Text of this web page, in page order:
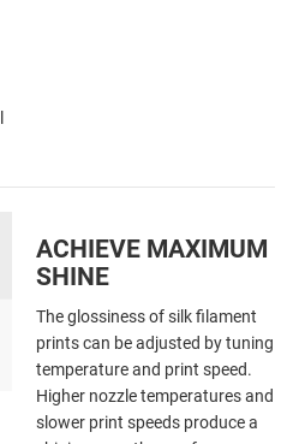
ACHIEVE MAXIMUM
SHINE
The glossiness of silk filament
prints can be adjusted by tuning
temperature and print speed.
Higher nozzle temperatures and
slower print speeds produce a